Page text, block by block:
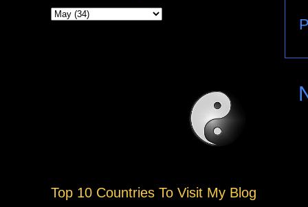
Top 10 Countries To Visit My Blog